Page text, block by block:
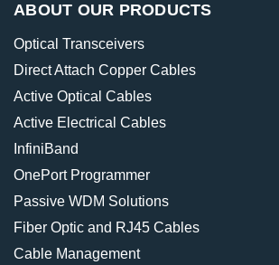
ABOUT OUR PRODUCTS
Optical Transceivers
Direct Attach Copper Cables
Active Optical Cables
Active Electrical Cables
InfiniBand
OnePort Programmer
Passive WDM Solutions
Fiber Optic and RJ45 Cables
Cable Management